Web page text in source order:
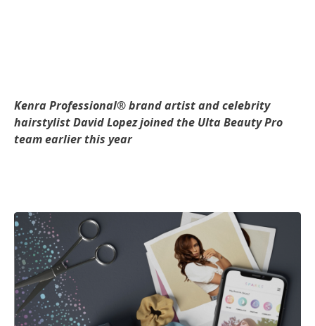
Kenra Professional® brand artist and celebrity
hairstylist David Lopez joined the Ulta Beauty Pro
team earlier this year